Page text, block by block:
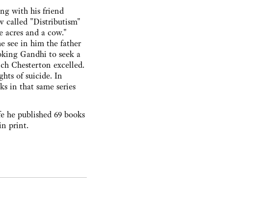
with his friend
called "Distributism"
and a cow."
see in him the father
Gandhi to seek a
Chesterton excelled.
of suicide. In
in that same series
he published 69 books
print.